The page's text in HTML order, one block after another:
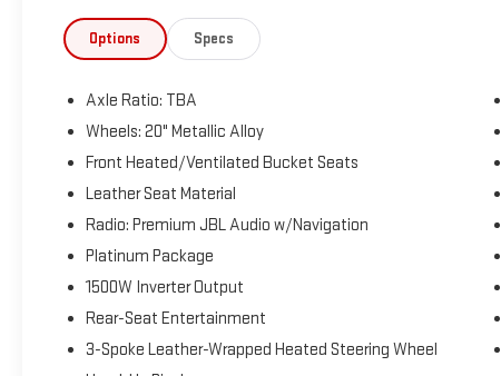
The KING OF PRICE is at 1011 Folger Dr. Statesville, NC
28625. Come see us today!
Options Specs
Axle Ratio: TBA
Wheels: 20" Metallic Alloy
Front Heated/Ventilated Bucket Seats
Leather Seat Material
Radio: Premium JBL Audio w/Navigation
Platinum Package
1500W Inverter Output
Rear-Seat Entertainment
3-Spoke Leather-Wrapped Heated Steering Wheel